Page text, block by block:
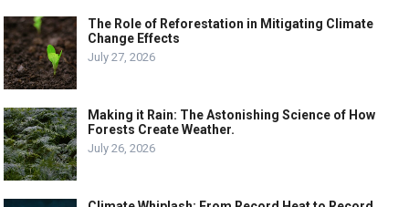
The Role of Reforestation in Mitigating Climate
Change Effects
July 27, 2026
Making it Rain: The Astonishing Science of How
Forests Create Weather.
July 26, 2026